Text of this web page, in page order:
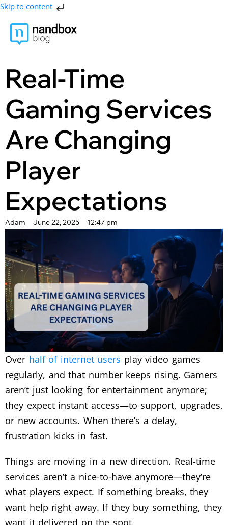
Skip to content
Real-Time
Gaming Services
Are Changing
Player
Expectations
Adam June 22, 2025 12:47 pm
Over half of internet users play video games
regularly, and that number keeps rising. Gamers
aren’t just looking for entertainment anymore;
they expect instant access—to support, upgrades,
or new accounts. When there’s a delay,
frustration kicks in fast.
Things are moving in a new direction. Real-time
services aren’t a nice-to-have anymore—they’re
what players expect. If something breaks, they
want help right away. If they buy something, they
want it delivered on the spot.